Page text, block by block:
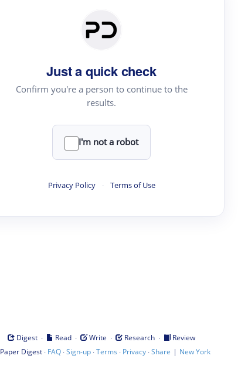
Just a quick check
Confirm you're a person to continue to the
results.
I'm not a robot
Privacy Policy · Terms of Use
Digest · Read · Write · Research ·
Review
Paper Digest· FAQ·Sign-up·Terms · Privacy·Share | New York